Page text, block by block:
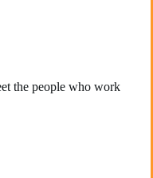
the people who work